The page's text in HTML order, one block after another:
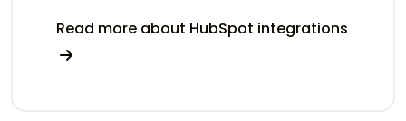
Read more about HubSpot integrations